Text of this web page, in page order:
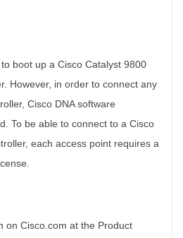
boot up a Cisco Catalyst 9800
However, in order to connect any
Cisco DNA software
To be able to connect to a Cisco
each access point requires a
on Cisco.com at the Product